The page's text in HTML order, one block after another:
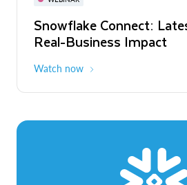
Snowflake Connect:
Real-Business Impact
Watch now
The Agentic Enterprise:
to ROI